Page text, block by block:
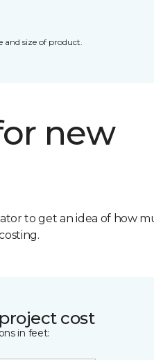
and size of product.
new
to get an idea of how
cost
in feet: